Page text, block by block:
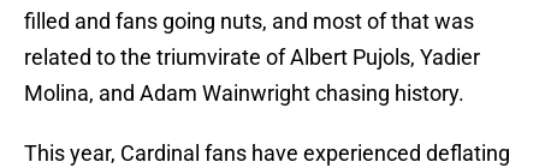
filled and fans going nuts, and most of that was
related to the triumvirate of Albert Pujols, Yadier
Molina, and Adam Wainwright chasing history.
This year, Cardinal fans have experienced deflating